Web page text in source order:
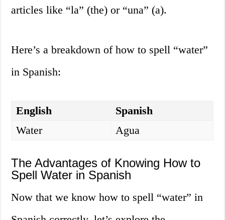
articles like “la” (the) or “una” (a).
Here’s a breakdown of how to spell “water”
in Spanish:
English
Spanish
Water
Agua
The Advantages of Knowing How to
Spell Water in Spanish
Now that we know how to spell “water” in